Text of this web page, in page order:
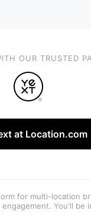
OUR TRUSTED
at Location.com
for multi-location
You'll be